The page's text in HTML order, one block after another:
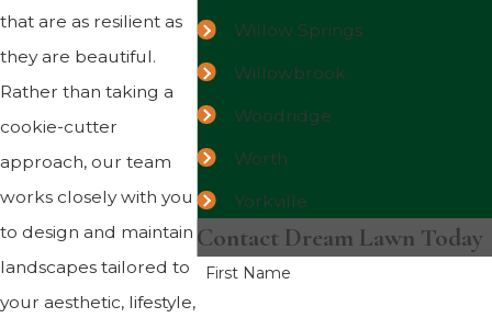
that are as resilient as
they are beautiful.
Rather than taking a
cookie-cutter
approach, our team
works closely with you
to design and maintain
landscapes tailored to
your aesthetic, lifestyle,
Willow Springs
Willowbrook
Woodridge
Worth
Yorkville
Contact Dream Lawn Today
First Name